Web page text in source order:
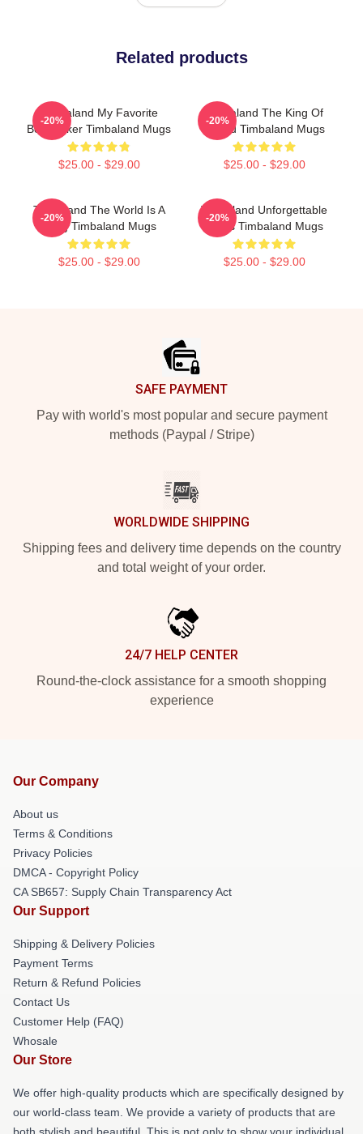
Related products
Timbaland My Favorite
Beatmaker Timbaland Mugs
$25.00 - $29.00
-20%
Timbaland The King Of
Sound Timbaland Mugs
$25.00 - $29.00
-20%
Timbaland The World Is A
Song Timbaland Mugs
$25.00 - $29.00
-20%
Timbaland Unforgettable
Beats Timbaland Mugs
$25.00 - $29.00
-20%
SAFE PAYMENT
Pay with world's most popular and secure payment
methods (Paypal / Stripe)
WORLDWIDE SHIPPING
Shipping fees and delivery time depends on the country
and total weight of your order.
24/7 HELP CENTER
Round-the-clock assistance for a smooth shopping
experience
Our Company
About us
Terms & Conditions
Privacy Policies
DMCA - Copyright Policy
CA SB657: Supply Chain Transparency Act
Our Support
Shipping & Delivery Policies
Payment Terms
Return & Refund Policies
Contact Us
Customer Help (FAQ)
Whosale
Our Store
We offer high-quality products which are specifically designed by
our world-class team. We provide a variety of products that are